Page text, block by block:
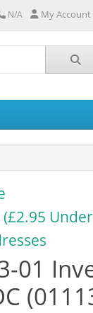
N/A My Account
01